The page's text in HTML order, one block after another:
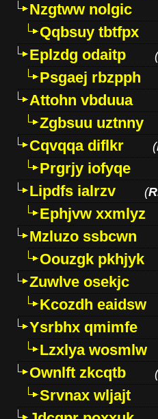
Nzgtww nolgic
Qqbsuy tbtfpx
Eplzdg odaitp
(
Psgaej rbzpph
Attohn vbduua
Zgbsuu uztnny
Cqvqqa diflkr
(
Prgrjy iofyqe
Lipdfs ialrzv
(
Ephjvw xxmlyz
Mzluzo ssbcwn
Oouzgk pkhjyk
Zuwlve osekjc
Kcozdh eaidsw
Ysrbhx qmimfe
Lzxlya wosmlw
Ownlft zkcqtb
(
Srvnax wljajt